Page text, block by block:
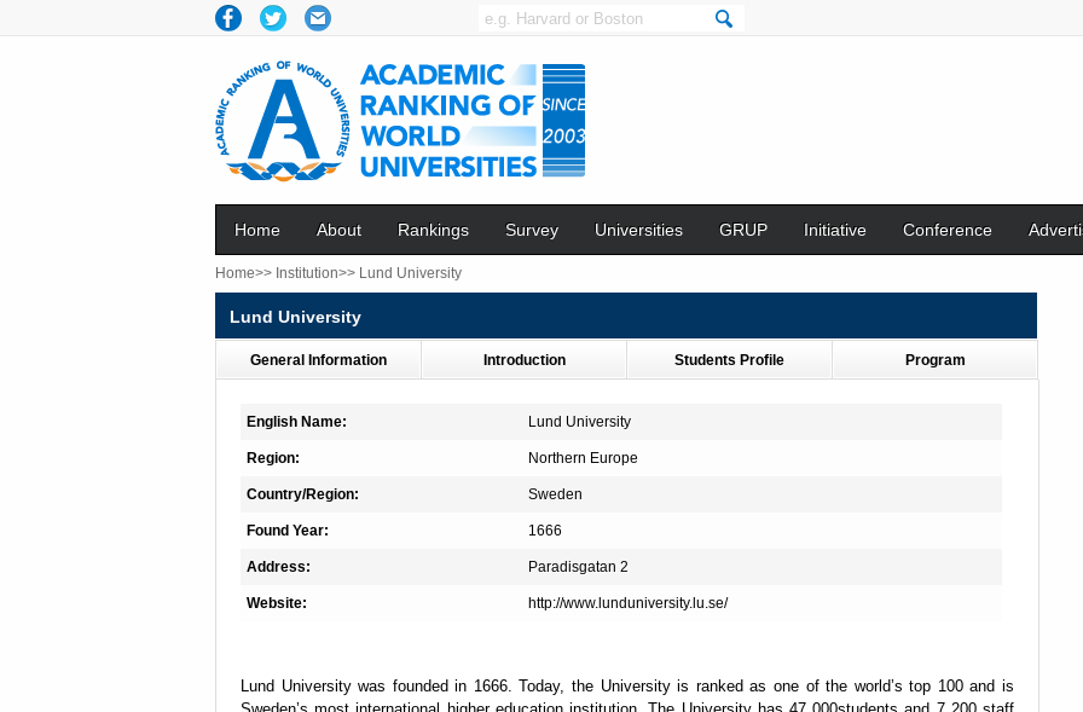
Home About Rankings Survey Universities GRUP Initiative Conference
Home>> Institution>> Lund University
Lund University
General Information Introduction Students Profile Program
English Name: Lund University
Region: Northern Europe
Country/Region: Sweden
Found Year: 1666
Address: Paradisgatan 2
Website: http://www.lunduniversity.lu.se/
Lund University was founded in 1666. Today, the University is ranked as one of the world’s top 100 and is